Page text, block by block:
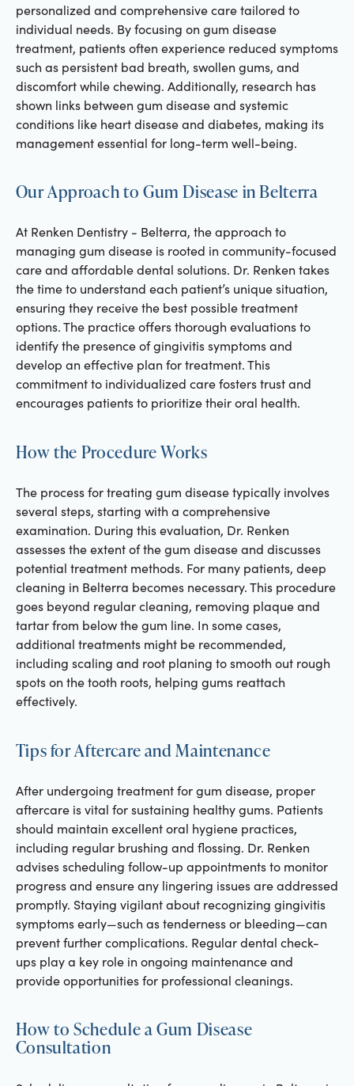
personalized and comprehensive care tailored to
individual needs. By focusing on gum disease
treatment, patients often experience reduced symptoms
such as persistent bad breath, swollen gums, and
discomfort while chewing. Additionally, research has
shown links between gum disease and systemic
conditions like heart disease and diabetes, making its
management essential for long-term well-being.
Our Approach to Gum Disease in Belterra
At Renken Dentistry - Belterra, the approach to
managing gum disease is rooted in community-focused
care and affordable dental solutions. Dr. Renken takes
the time to understand each patient’s unique situation,
ensuring they receive the best possible treatment
options. The practice offers thorough evaluations to
identify the presence of gingivitis symptoms and
develop an effective plan for treatment. This
commitment to individualized care fosters trust and
encourages patients to prioritize their oral health.
How the Procedure Works
The process for treating gum disease typically involves
several steps, starting with a comprehensive
examination. During this evaluation, Dr. Renken
assesses the extent of the gum disease and discusses
potential treatment methods. For many patients, deep
cleaning in Belterra becomes necessary. This procedure
goes beyond regular cleaning, removing plaque and
tartar from below the gum line. In some cases,
additional treatments might be recommended,
including scaling and root planing to smooth out rough
spots on the tooth roots, helping gums reattach
effectively.
Tips for Aftercare and Maintenance
After undergoing treatment for gum disease, proper
aftercare is vital for sustaining healthy gums. Patients
should maintain excellent oral hygiene practices,
including regular brushing and flossing. Dr. Renken
advises scheduling follow-up appointments to monitor
progress and ensure any lingering issues are addressed
promptly. Staying vigilant about recognizing gingivitis
symptoms early—such as tenderness or bleeding—can
prevent further complications. Regular dental check-
ups play a key role in ongoing maintenance and
provide opportunities for professional cleanings.
How to Schedule a Gum Disease
Consultation